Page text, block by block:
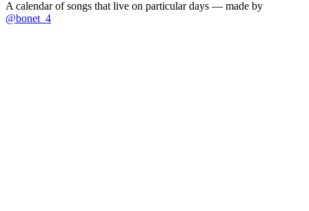
A calendar of songs that live on particular days — made by
@bonet_4